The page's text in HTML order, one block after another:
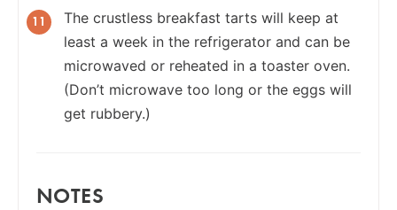
The crustless breakfast tarts will keep at
least a week in the refrigerator and can be
microwaved or reheated in a toaster oven.
(Don’t microwave too long or the eggs will
get rubbery.)
NOTES